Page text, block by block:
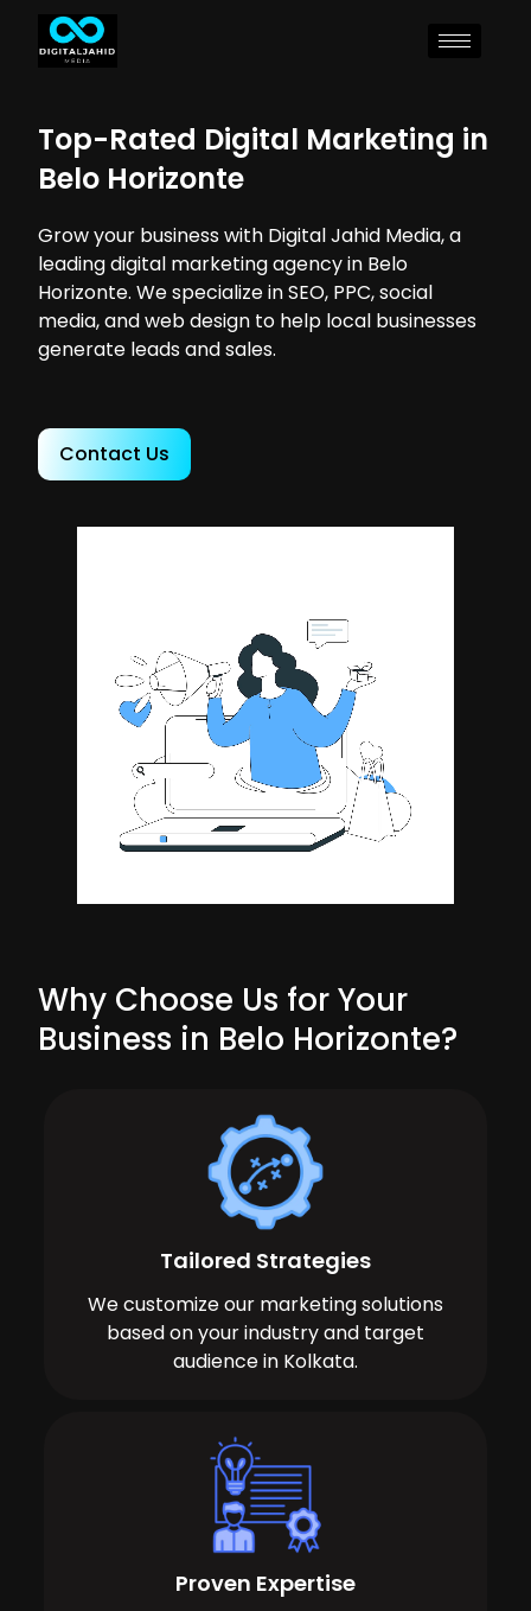
Top-Rated Digital Marketing in
Belo Horizonte
Grow your business with Digital Jahid Media, a
leading digital marketing agency in Belo
Horizonte. We specialize in SEO, PPC, social
media, and web design to help local businesses
generate leads and sales.
Contact Us
Why Choose Us for Your
Business in Belo Horizonte?
Tailored Strategies
We customize our marketing solutions
based on your industry and target
audience in Kolkata.
Proven Expertise